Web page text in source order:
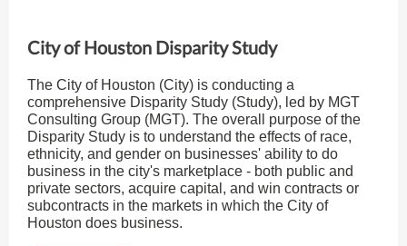
City of Houston Disparity Study
The City of Houston (City) is conducting a
comprehensive Disparity Study (Study), led by MGT
Consulting Group (MGT). The overall purpose of the
Disparity Study is to understand the effects of race,
ethnicity, and gender on businesses' ability to do
business in the city's marketplace - both public and
private sectors, acquire capital, and win contracts or
subcontracts in the markets in which the City of
Houston does business.